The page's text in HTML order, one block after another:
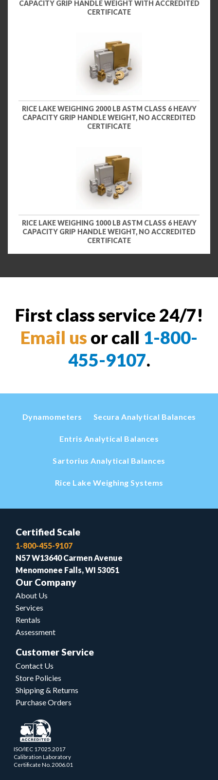
CAPACITY GRIP HANDLE WEIGHT WITH ACCREDITED
CERTIFICATE
RICE LAKE WEIGHING 2000 LB ASTM CLASS 6 HEAVY
CAPACITY GRIP HANDLE WEIGHT, NO ACCREDITED
CERTIFICATE
RICE LAKE WEIGHING 1000 LB ASTM CLASS 6 HEAVY
CAPACITY GRIP HANDLE WEIGHT, NO ACCREDITED
CERTIFICATE
First class service 24/7!
Email us or call 1-800-
455-9107.
Dynamometers Secura Analytical Balances
Entris Analytical Balances
Sartorius Analytical Balances
Rice Lake Weighing Systems
Certified Scale
1-800-455-9107
N57 W13640 Carmen Avenue
Menomonee Falls, WI 53051
Our Company
About Us
Services
Rentals
Assessment
Customer Service
Contact Us
Store Policies
Shipping & Returns
Purchase Orders
ISO/IEC 17025.2017
Calibration Laboratory
Certificate No. 2006.01